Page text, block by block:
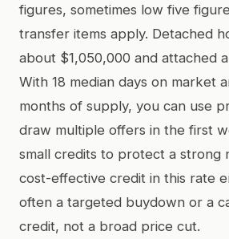
figures, sometimes low five
transfer items apply. Detached
about $1,050,000 and attached
With 18 median days on market
months of supply, you can use
draw multiple offers in the first
small credits to protect a strong
cost-effective credit in this rate
often a targeted buydown or a
credit, not a broad price cut.